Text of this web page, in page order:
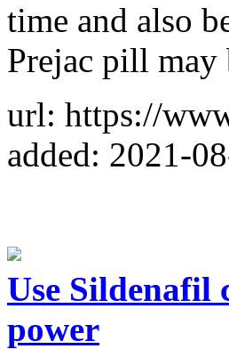
time and also
Prejac pill
url: https://
added: 2021-
Use Sildenafil
power